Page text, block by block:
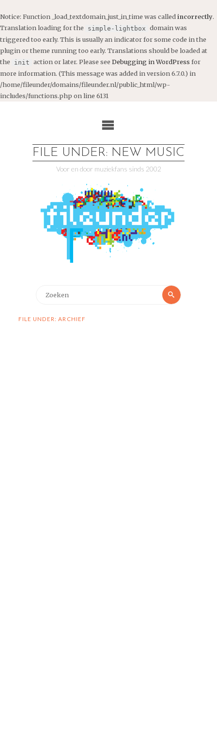
Notice: Function _load_textdomain_just_in_time was called incorrectly.
Translation loading for the
simple-lightbox domain was
triggered too early. This is usually an indicator for some code in the
plugin or theme running too early. Translations should be loaded at
the
init action or later. Please see Debugging in WordPress for
more information. (This message was added in version 6.7.0.) in
/home/fileunder/domains/fileunder.nl/public_html/wp-
includes/functions.php on line 6131
FILE UNDER: NEW MUSIC
Voor en door muziekfans sinds 2002
Zoeken
FILE UNDER: ARCHIEF